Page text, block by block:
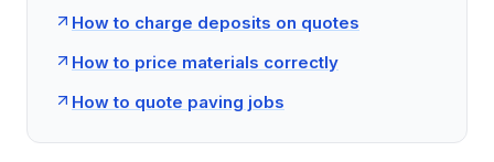
How to charge deposits on quotes
How to price materials correctly
How to quote paving jobs